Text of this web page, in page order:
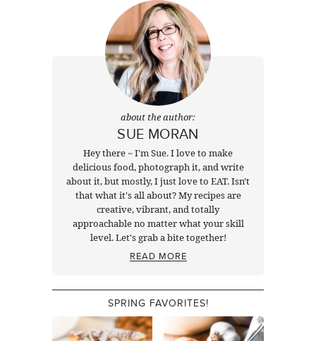
about the author:
SUE MORAN
Hey there ~ I'm Sue. I love to make
delicious food, photograph it, and write
about it, but mostly, I just love to EAT. Isn't
that what it's all about? My recipes are
creative, vibrant, and totally
approachable no matter what your skill
level. Let's grab a bite together!
READ MORE
SPRING FAVORITES!